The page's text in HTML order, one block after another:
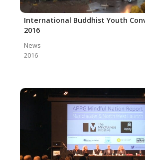
International Buddhist Youth
2016
News
2016